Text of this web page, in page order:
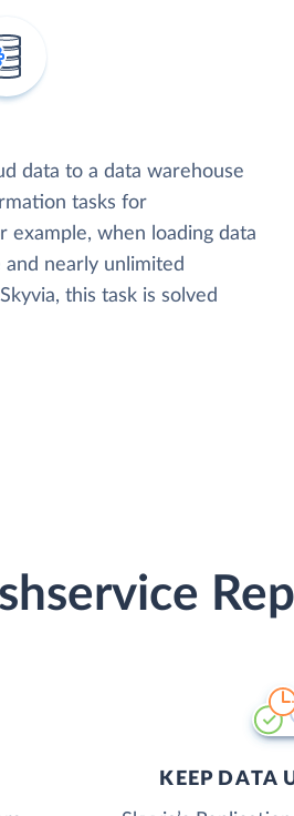
data to a data warehouse
tasks for
example, when loading data
nearly unlimited
this task is solved
KEEP DATA